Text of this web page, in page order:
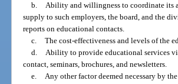
b. Ability and willingness to coordinate its
supply to such employers, the board, and the
reports on educational contacts.
c. The cost-effectiveness and levels of the
d. Ability to provide educational services
contact, seminars, brochures, and newsletters.
e. Any other factor deemed necessary by